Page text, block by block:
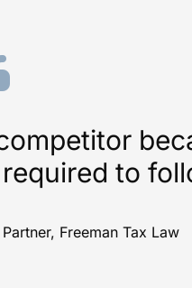
to
Freeman Tax Law